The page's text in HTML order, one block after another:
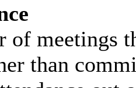
of meetings
than